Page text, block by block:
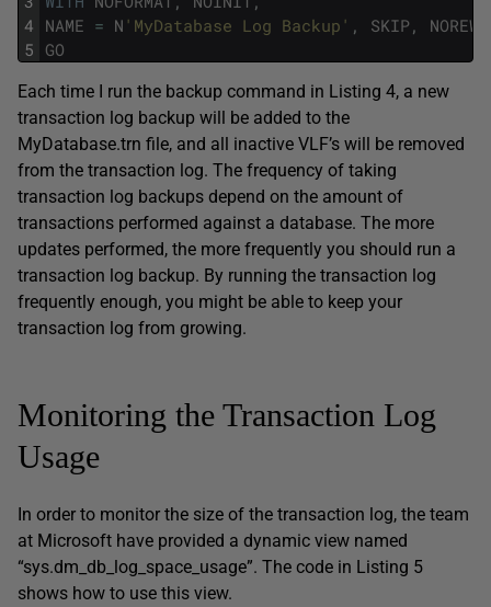
4
5
NAME = N 'MyDatabase Log Backup' , SKIP,
GO
Each time I run the backup command in Listing 4, a new
transaction log backup will be added to the
MyDatabase.trn file, and all inactive VLF’s will be removed
from the transaction log. The frequency of taking
transaction log backups depend on the amount of
transactions performed against a database. The more
updates performed, the more frequently you should run a
transaction log backup. By running the transaction log
frequently enough, you might be able to keep your
transaction log from growing.
Monitoring the Transaction Log
Usage
In order to monitor the size of the transaction log, the team
at Microsoft have provided a dynamic view named
“sys.dm_db_log_space_usage”. The code in Listing 5
shows how to use this view.